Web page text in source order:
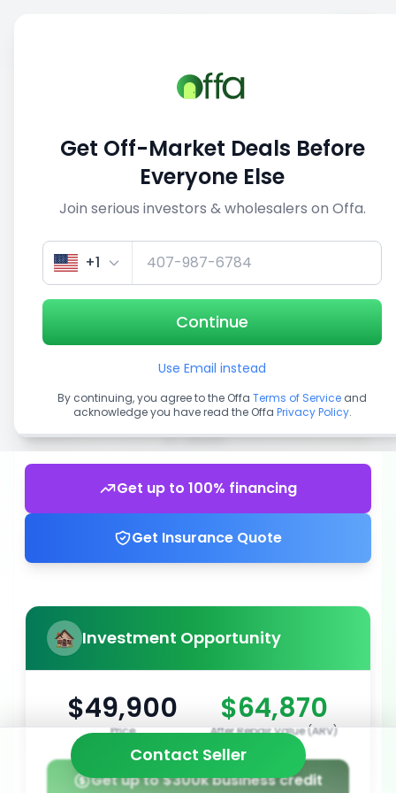
View similar deals
1/5
Get up to 100% financing
Get Insurance Quote
Investment Opportunity
$49,900
Price
$64,870
After Repair Value (ARV)
Get up to $300k business credit
Contact Seller
Get Off-Market Deals Before
Everyone Else
Join serious investors & wholesalers on Offa.
+1
Continue
Use Email instead
By continuing, you agree to the Offa Terms of Service and
acknowledge you have read the Offa Privacy Policy.